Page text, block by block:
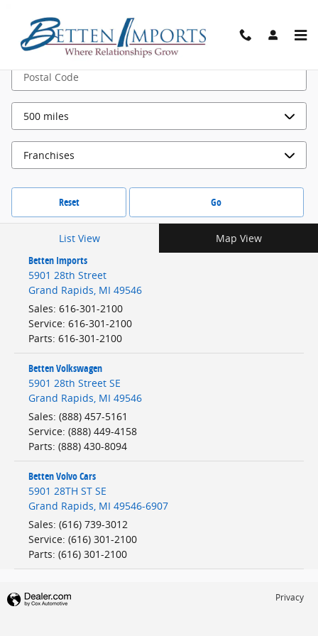
Locations
Search by
Reset Go
List View
Map View
Betten Imports
5901 28th Street
Grand Rapids MI 49546
Sales: 616-301-2100
Service: 616-301-2100
Parts: 616-301-2100
Betten Volkswagen
5901 28th Street SE
Grand Rapids MI 49546
Sales: (888) 457-5161
Service: (888) 449-4158
Parts: (888) 430-8094
Betten Volvo Cars
5901 28TH ST SE
Grand Rapids MI 49546-6907
Sales: (616) 739-3012
Service: (616) 301-2100
Parts: (616) 301-2100
Privacy